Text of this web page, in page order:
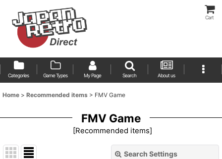
Cart
Categories Game Types My Page Search About us
Home > Recommended items > FMV Game
FMV Game
[Recommended items]
Search Settings